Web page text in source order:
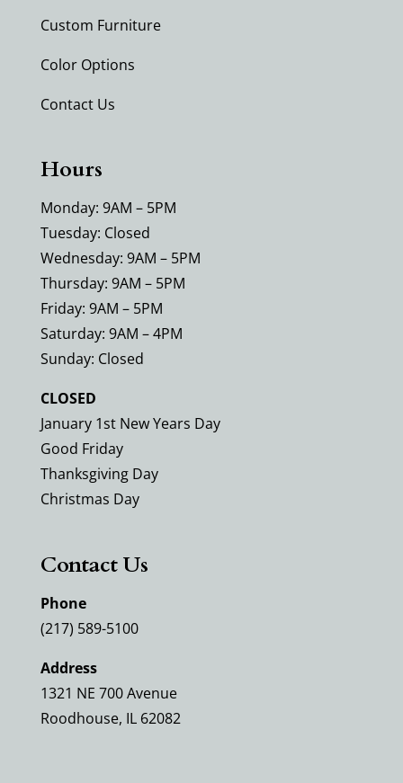
Custom Furniture
Color Options
Contact Us
Hours
Monday: 9AM – 5PM
Tuesday: Closed
Wednesday: 9AM – 5PM
Thursday: 9AM – 5PM
Friday: 9AM – 5PM
Saturday: 9AM – 4PM
Sunday: Closed
CLOSED
January 1st New Years Day
Good Friday
Thanksgiving Day
Christmas Day
Contact Us
Phone
(217) 589-5100
Address
1321 NE 700 Avenue
Roodhouse, IL 62082